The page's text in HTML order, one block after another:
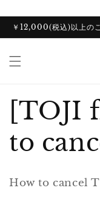
content
￥12,000(税込)以上の
[TOJI
to
How to cancel